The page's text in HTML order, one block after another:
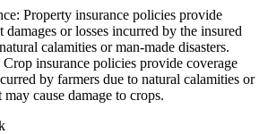
Property insurance policies provide
damages or losses incurred by the insured
calamities or man-made disasters.
insurance policies provide coverage
by farmers due to natural calamities or
may cause damage to crops.